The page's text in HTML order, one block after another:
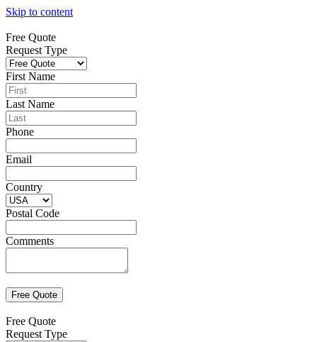
Skip to content
Free Quote
Request Type
First Name
Last Name
Phone
Email
Country
Postal Code
Comments
Free Quote
Request Type